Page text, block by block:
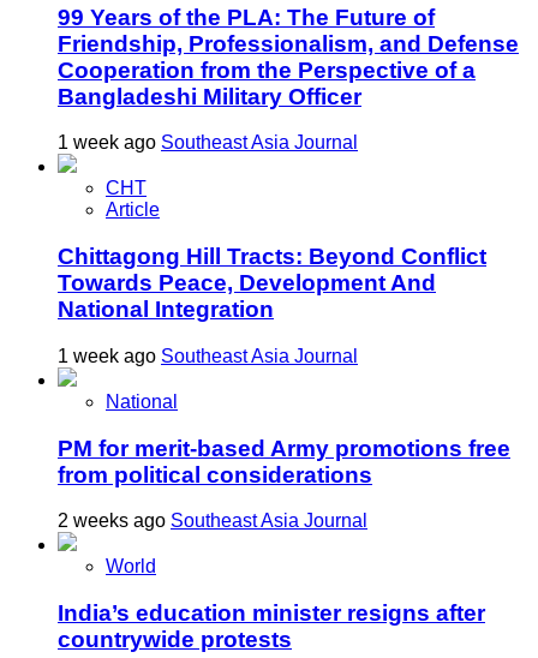
99 Years of the PLA: The Future of
Friendship, Professionalism, and Defense
Cooperation from the Perspective of a
Bangladeshi Military Officer
1 week ago Southeast Asia Journal
CHT
Article
Chittagong Hill Tracts: Beyond Conflict
Towards Peace, Development And
National Integration
1 week ago Southeast Asia Journal
National
PM for merit-based Army promotions free
from political considerations
2 weeks ago Southeast Asia Journal
World
India’s education minister resigns after
countrywide protests